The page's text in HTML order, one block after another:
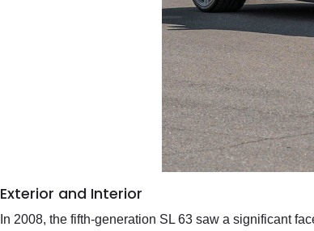
Exterior and Interior
In 2008, the fifth-generation SL 63 saw a significant